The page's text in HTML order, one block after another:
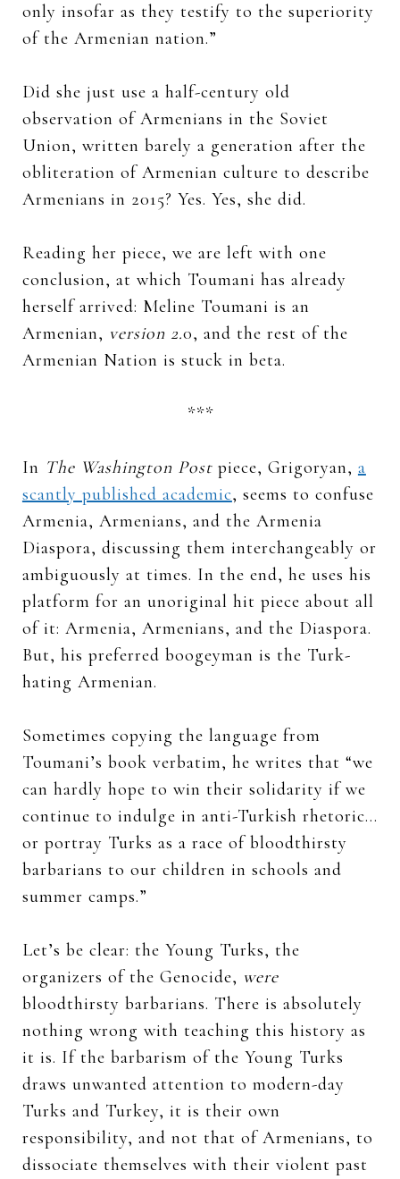
only insofar as they testify to the superiority
of the Armenian nation.”
Did she just use a half-century old
observation of Armenians in the Soviet
Union, written barely a generation after the
obliteration of Armenian culture to describe
Armenians in 2015? Yes. Yes, she did.
Reading her piece, we are left with one
conclusion, at which Toumani has already
herself arrived: Meline Toumani is an
Armenian, version 2.0, and the rest of the
Armenian Nation is stuck in beta.
***
In The Washington Postpiece, Grigoryan, a
scantly published academic, seems to confuse
Armenia, Armenians, and the Armenia
Diaspora, discussing them interchangeably or
ambiguously at times. In the end, he uses his
platform for an unoriginal hit piece about all
of it: Armenia, Armenians, and the Diaspora.
But, his preferred boogeyman is the Turk-
hating Armenian.
Sometimes copying the language from
Toumani’s book verbatim, he writes that “we
can hardly hope to win their solidarity if we
continue to indulge in anti-Turkish rhetoric…
or portray Turks as a race of bloodthirsty
barbarians to our children in schools and
summer camps.”
Let’s be clear: the Young Turks, the
organizers of the Genocide, were
bloodthirsty barbarians. There is absolutely
nothing wrong with teaching this history as
it is. If the barbarism of the Young Turks
draws unwanted attention to modern-day
Turks and Turkey, it is their own
responsibility, and not that of Armenians, to
dissociate themselves with their violent past